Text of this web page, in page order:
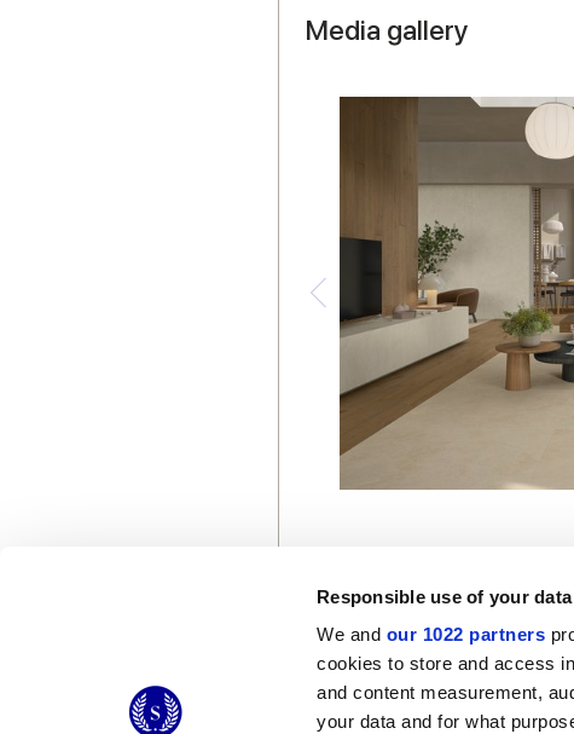
Responsible use of your data
We and our 1022 partners
cookies to store and access
and content measurement,
your data and for what
Media gallery
© 2026 CERAMICHE MARCA CORONA S.P.A.